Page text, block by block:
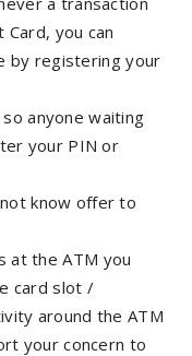
you can
by registering your
anyone waiting
your PIN or
know offer to
at the ATM you
card slot /
around the ATM
your concern to